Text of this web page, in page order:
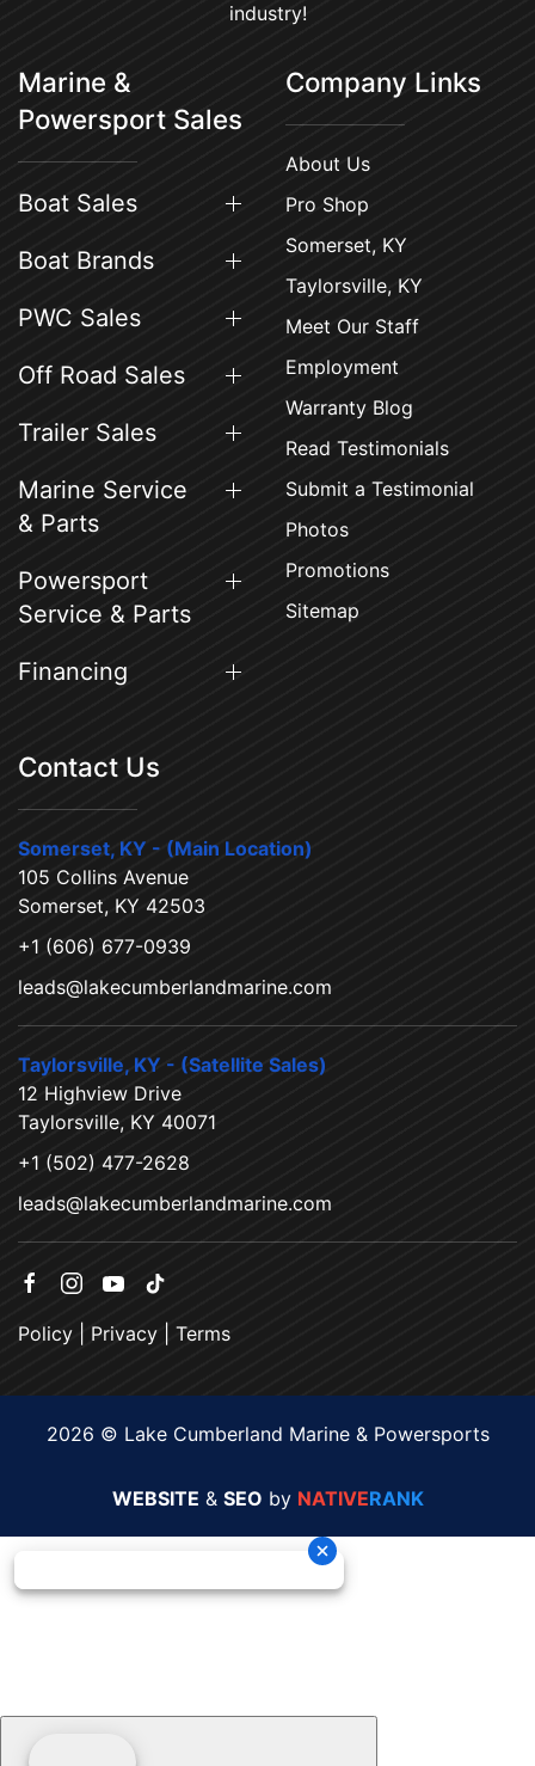
industry!
Marine &
Powersport Sales
Boat Sales
Boat Brands
PWC Sales
Off Road Sales
Trailer Sales
Marine Service
& Parts
Powersport
Service & Parts
Financing
Company Links
About Us
Pro Shop
Somerset, KY
Taylorsville, KY
Meet Our Staff
Employment
Warranty Blog
Read Testimonials
Submit a Testimonial
Photos
Promotions
Sitemap
Contact Us
Somerset, KY - (Main Location)
105 Collins Avenue
Somerset, KY 42503
+1 (606) 677-0939
leads@lakecumberlandmarine.com
Taylorsville, KY - (Satellite Sales)
12 Highview Drive
Taylorsville, KY 40071
+1 (502) 477-2628
leads@lakecumberlandmarine.com
Policy Privacy Terms
2026 © Lake Cumberland Marine & Powersports
WEBSITE & SEO by NATIVERANK